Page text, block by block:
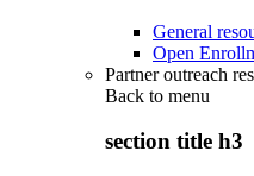
General
Open
Partner outreach
Back to menu
section title h3